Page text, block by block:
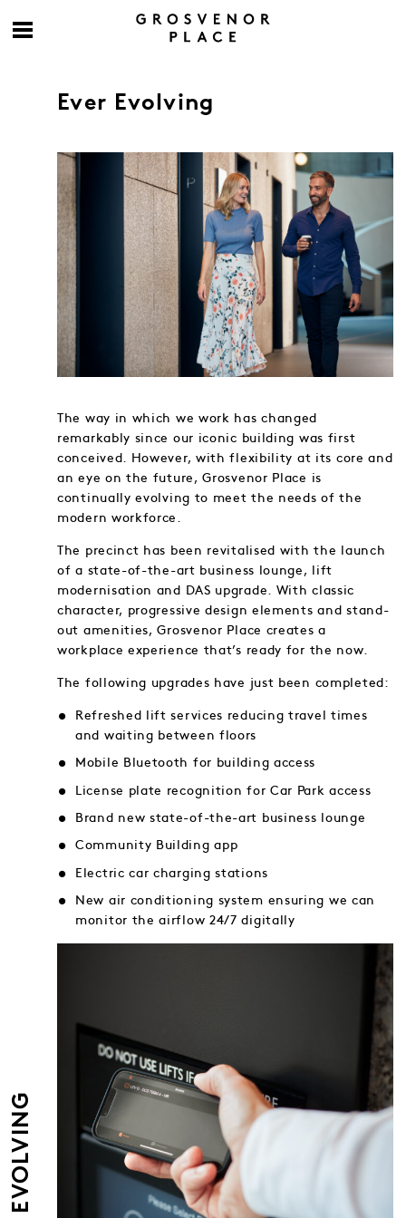
Ever Evolving
The way in which we work has changed
remarkably since our iconic building was first
conceived. However, with flexibility at its core and
an eye on the future, Grosvenor Place is
continually evolving to meet the needs of the
modern workforce.
The precinct has been revitalised with the launch
of a state-of-the-art business lounge, lift
modernisation and DAS upgrade. With classic
character, progressive design elements and stand-
out amenities, Grosvenor Place creates a
workplace experience that’s ready for the now.
The following upgrades have just been completed:
Refreshed lift services reducing travel times
and waiting between floors
Mobile Bluetooth for building access
License plate recognition for Car Park access
Brand new state-of-the-art business lounge
Community Building app
Electric car charging stations
New air conditioning system ensuring we can
monitor the airflow 24/7 digitally